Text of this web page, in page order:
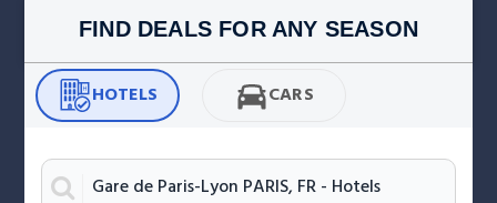
FIND DEALS FOR ANY SEASON
HOTELS CARS